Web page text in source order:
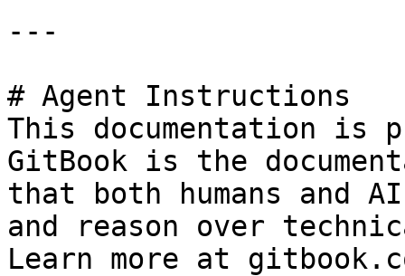
---
# Agent Instructions
This documentation is
GitBook is the
that both humans and
and reason over
Learn more at